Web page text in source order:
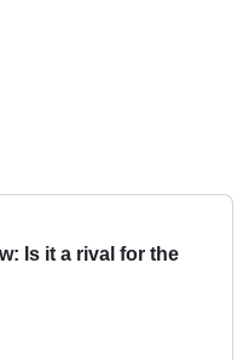
Is it a rival for the